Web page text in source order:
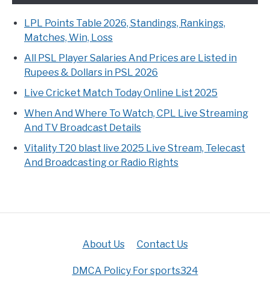
LPL Points Table 2026, Standings, Rankings,
Matches, Win, Loss
All PSL Player Salaries And Prices are Listed in
Rupees & Dollars in PSL 2026
Live Cricket Match Today Online List 2025
When And Where To Watch, CPL Live Streaming
And TV Broadcast Details
Vitality T20 blast live 2025 Live Stream, Telecast
And Broadcasting or Radio Rights
About Us Contact Us
DMCA Policy For sports324